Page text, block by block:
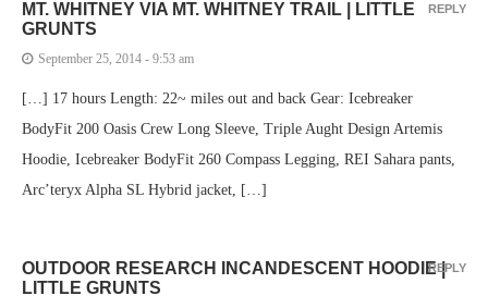
MT. WHITNEY VIA MT. WHITNEY TRAIL | LITTLE
GRUNTS
September 25, 2014 - 9:53 am
[…] 17 hours Length: 22~ miles out and back Gear: Icebreaker
BodyFit 200 Oasis Crew Long Sleeve, Triple Aught Design Artemis
Hoodie, Icebreaker BodyFit 260 Compass Legging, REI Sahara pants,
Arc’teryx Alpha SL Hybrid jacket, […]
REPLY
OUTDOOR RESEARCH INCANDESCENT HOODIE |
LITTLE GRUNTS
REPLY